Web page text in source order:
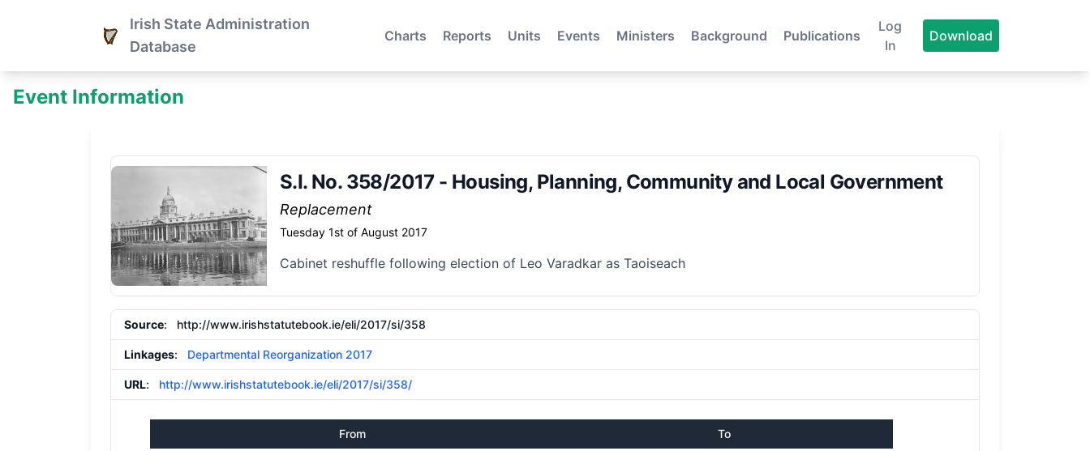
Irish State Administration
Database
Charts Reports Units Events Ministers Background Publications
Log
In
Download
Event Information
S.I. No. 358/2017 - Housing, Planning, Community and Local Government
Replacement
Tuesday 1st of August 2017
Cabinet reshuffle following election of Leo Varadkar as Taoiseach
Source: http://www.irishstatutebook.ie/eli/2017/si/358
Linkages: Departmental Reorganization 2017
URL: http://www.irishstatutebook.ie/eli/2017/si/358/
From To